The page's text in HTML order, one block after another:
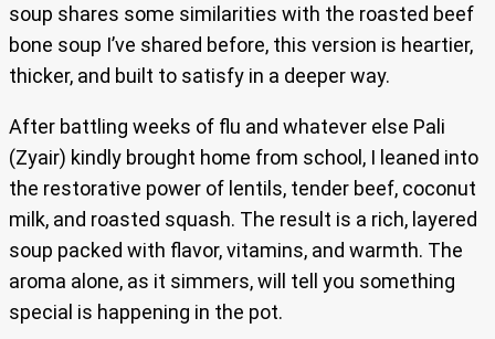
soup shares some similarities with the roasted beef
bone soup I’ve shared before, this version is heartier,
thicker, and built to satisfy in a deeper way.
After battling weeks of flu and whatever else Pali
(Zyair) kindly brought home from school, I leaned into
the restorative power of lentils, tender beef, coconut
milk, and roasted squash. The result is a rich, layered
soup packed with flavor, vitamins, and warmth. The
aroma alone, as it simmers, will tell you something
special is happening in the pot.